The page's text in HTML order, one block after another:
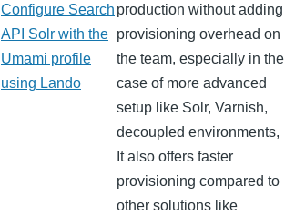
Configure Search
API Solr with the
Umami profile
using Lando
production without adding
provisioning overhead on
the team, especially in the
case of more advanced
setup like Solr, Varnish,
decoupled environments,
It also offers faster
provisioning compared to
other solutions like